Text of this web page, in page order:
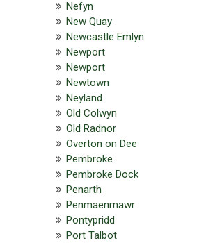
Nefyn
New Quay
Newcastle Emlyn
Newport
Newport
Newtown
Neyland
Old Colwyn
Old Radnor
Overton on Dee
Pembroke
Pembroke Dock
Penarth
Penmaenmawr
Pontypridd
Port Talbot